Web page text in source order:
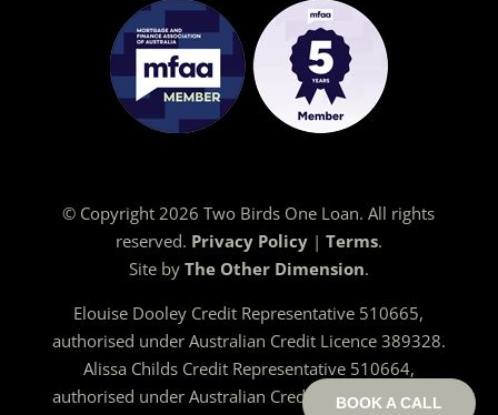
BOOK A CALL
© Copyright 2026 Two Birds One Loan. All rights
reserved. Privacy Policy| Terms.
Site by The Other Dimension.
Elouise Dooley Credit Representative 510665,
authorised under Australian Credit Licence 389328.
Alissa Childs Credit Representative 510664,
authorised under Australian Credit Licence 389328.